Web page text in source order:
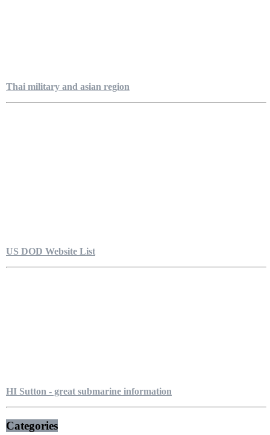
Thai military and asian region
US DOD Website List
HI Sutton - great submarine information
Categories